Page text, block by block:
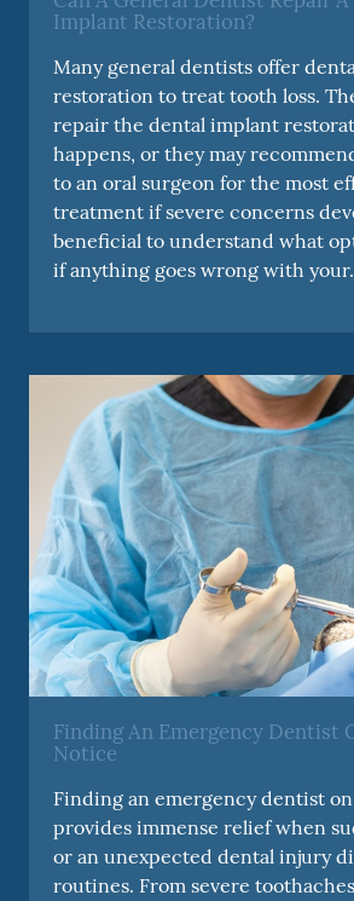
Implant Restoration?
Many general dentists offer
restoration to treat tooth loss.
repair the dental implant
happens, or they may
to an oral surgeon for the most
treatment if severe concerns
beneficial to understand what
if anything goes wrong with
Finding An Emergency Dentist
Notice
Finding an emergency dentist
provides immense relief when
or an unexpected dental injury
routines. From severe